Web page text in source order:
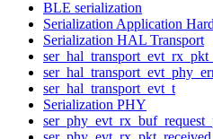
BLE serialization
Serialization Application
Serialization HAL Transport
ser_hal_transport_evt_t
Serialization PHY